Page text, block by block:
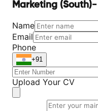
Marketing
Name
Email
Phone
+91
Upload Your CV